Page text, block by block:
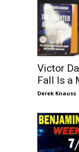
Victor
Fall Is a
Derek Knauss